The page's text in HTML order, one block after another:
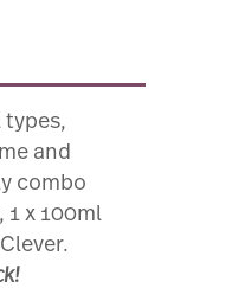
and
combo
1 x 100ml